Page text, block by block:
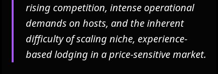
rising competition, intense operational
demands on hosts, and the inherent
difficulty of scaling niche, experience-
based lodging in a price-sensitive market.